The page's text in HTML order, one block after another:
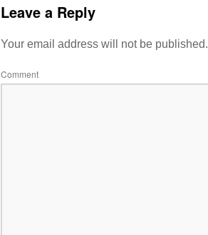
Leave a Reply
Your email address will not be published.
Comment